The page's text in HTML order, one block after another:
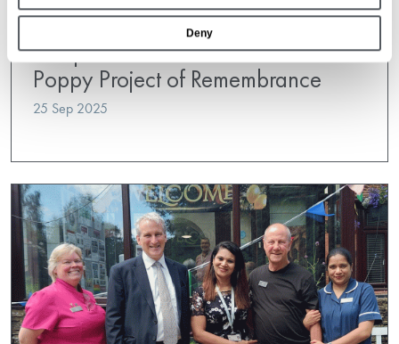
Deny
Steep House
Steep House Joins Petersfield’s
Poppy Project of Remembrance
25 Sep 2025